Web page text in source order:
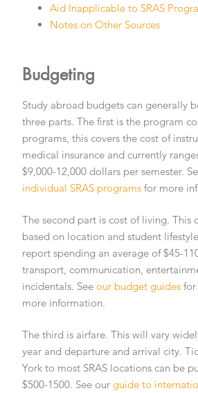
Aid Inapplicable to SRAS
Notes on Other Sources
Budgeting
Study abroad budgets can generally
three parts. The first is the program
programs, this covers the cost of
medical insurance and currently
$9,000-12,000 dollars per semester.
individual SRAS programs for more
The second part is cost of living. This
based on location and student
report spending an average of $45-
transport, communication,
incidentals. Seeour budget guides for
more information.
The third is airfare. This will vary
year and departure and arrival city.
York to most SRAS locations can be
$500-1500. See our guide to